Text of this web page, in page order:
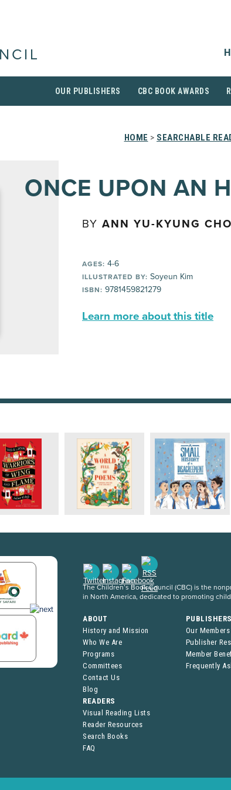
OUR PUBLISHERS CBC BOOK AWARDS
HOME > SEARCHABLE
ONCE UPON AN
BY ANN YU-KYUNG
AGES: 4-6
ILLUSTRATED BY: Soyeun Kim
ISBN: 9781459821279
Learn more about this title
The Children’s Book Council (CBC) is the
in North America, dedicated to promoting
ABOUT
History and Mission
Who We Are
Programs
Committees
Contact Us
Blog
Our Members
Publisher
Member
Frequently
READERS
Visual Reading Lists
Reader Resources
Search Books
FAQ